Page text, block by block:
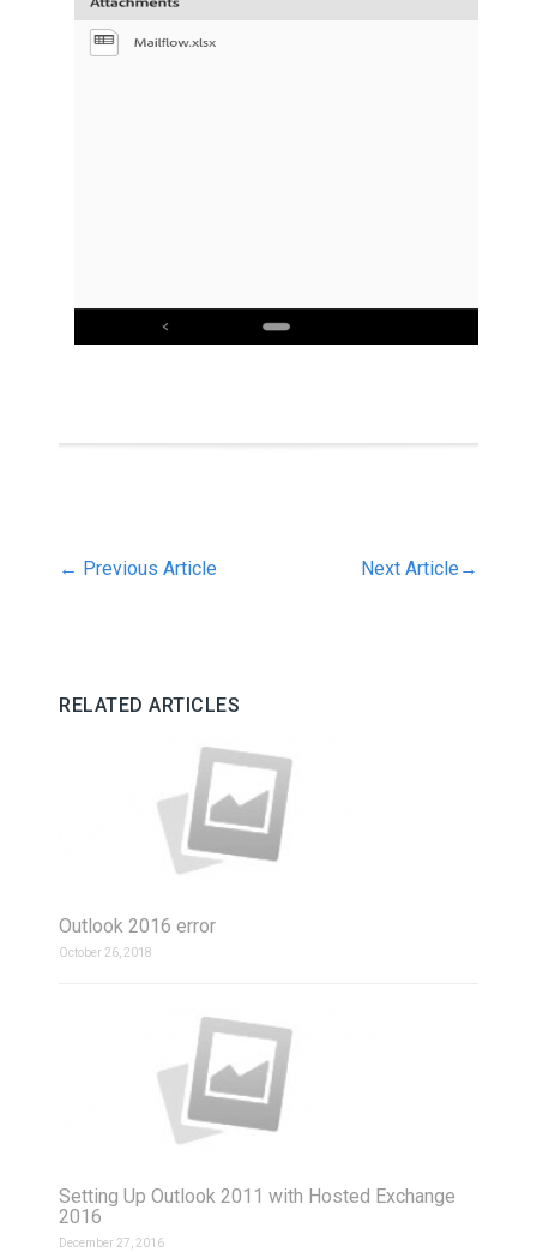
← Previous Article Next Article →
RELATED ARTICLES
Outlook 2016 error
October 26, 2018
Setting Up Outlook 2011 with Hosted Exchange
2016
December 27, 2016